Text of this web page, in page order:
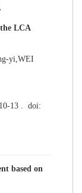
LCA
yi,WEI
based on